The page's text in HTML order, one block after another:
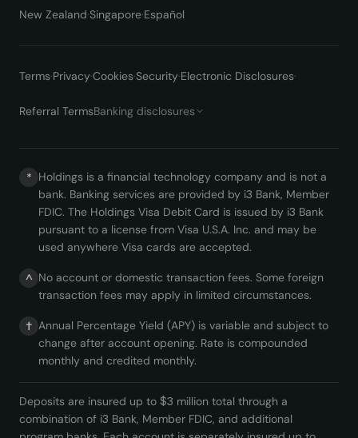
New Zealand·Singapore·Español
Terms·Privacy·Cookies·Security·Electronic Disclosures·
Referral TermsBanking disclosures
* Holdings is a financial technology company and is not a
bank. Banking services are provided by i3 Bank, Member
FDIC. The Holdings Visa Debit Card is issued by i3 Bank
pursuant to a license from Visa U.S.A. Inc. and may be
used anywhere Visa cards are accepted.
^ No account or domestic transaction fees. Some foreign
transaction fees may apply in limited circumstances.
† Annual Percentage Yield (APY) is variable and subject to
change after account opening. Rate is compounded
monthly and credited monthly.
Deposits are insured up to $3 million total through a
combination of i3 Bank, Member FDIC, and additional